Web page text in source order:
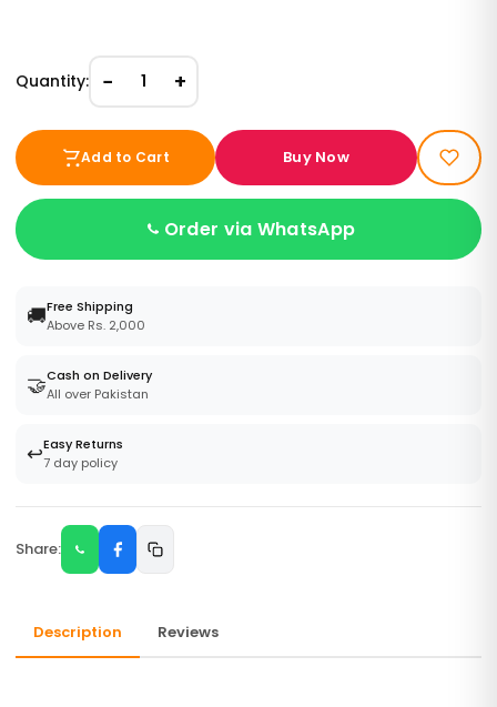
Quantity: − 1 +
Add to Cart Buy Now
Order via WhatsApp
🚚Free Shipping
Above Rs. 2,000
🤝Cash on Delivery
All over Pakistan
↩️Easy Returns
7 day policy
Share:
Description Reviews